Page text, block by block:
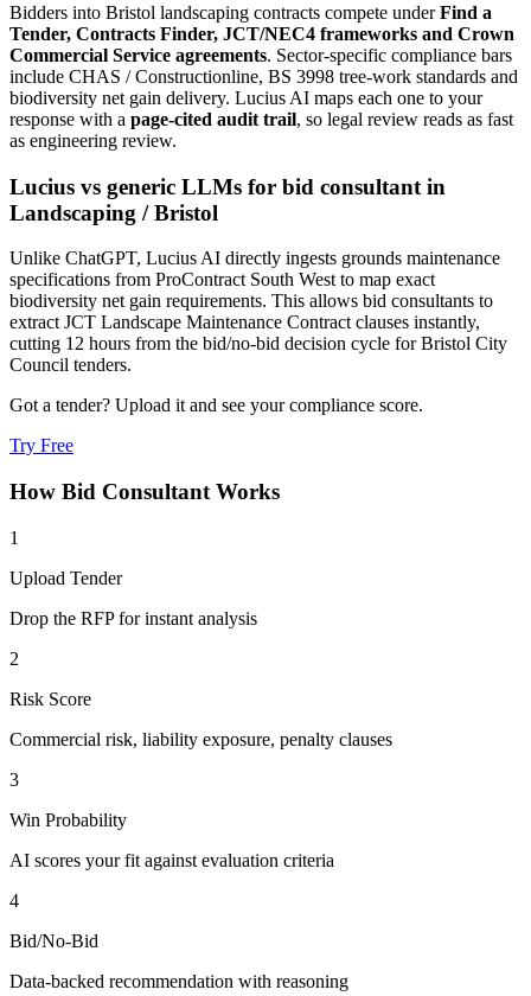
Bidders into Bristol landscaping contracts compete underFind a
Tender, Contracts Finder, JCT/NEC4 frameworks and Crown
Commercial Service agreements. Sector-specific compliance bars
include CHAS / Constructionline, BS 3998 tree-work standards and
biodiversity net gain delivery. Lucius AI maps each one to your
response with a page-cited audit trail, so legal review reads as fast
as engineering review.
Lucius vs generic LLMs for bid consultant in
Landscaping /Bristol
Unlike ChatGPT, Lucius AI directly ingests grounds maintenance
specifications from ProContract South West to map exact
biodiversity net gain requirements. This allows bid consultants to
extract JCT Landscape Maintenance Contract clauses instantly,
cutting 12 hours from the bid/no-bid decision cycle for Bristol City
Council tenders.
Got a tender? Upload it and see your compliance score.
Try Free
How Bid Consultant Works
1
Upload Tender
Drop the RFP for instant analysis
2
Risk Score
Commercial risk, liability exposure, penalty clauses
3
Win Probability
AI scores your fit against evaluation criteria
4
Bid/No-Bid
Data-backed recommendation with reasoning